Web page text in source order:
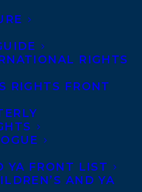
RIGHTS
RIGHTS FRONT
YA FRONT LIST
AND YA
CLASH by Kayla
from
York Times best-
of
next chapter of
look at navigating
and the
and respect.